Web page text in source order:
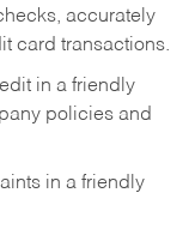
accurately
card transactions.
in a friendly
policies and
in a friendly